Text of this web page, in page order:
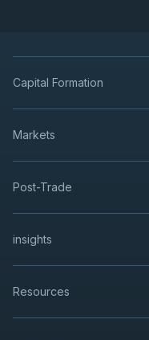
Capital Formation
Markets
Post-Trade
insights
Resources